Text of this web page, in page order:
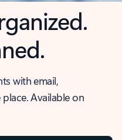
with email,
Available on